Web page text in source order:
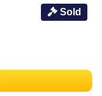
Sold